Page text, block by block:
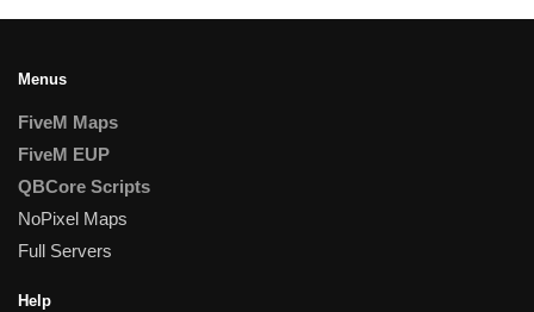
Menus
FiveM Maps
FiveM EUP
QBCore Scripts
NoPixel Maps
Full Servers
Help